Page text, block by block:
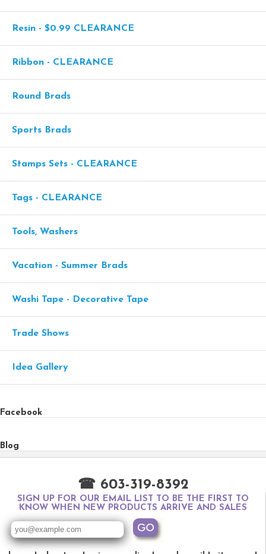
Resin - $0.99 CLEARANCE
Ribbon - CLEARANCE
Round Brads
Sports Brads
Stamps Sets - CLEARANCE
Tags - CLEARANCE
Tools, Washers
Vacation - Summer Brads
Washi Tape - Decorative Tape
Trade Shows
Idea Gallery
Facebook
Blog
☎ 603-319-8392
SIGN UP FOR OUR EMAIL LIST TO BE THE FIRST TO
KNOW WHEN NEW PRODUCTS ARRIVE AND SALES